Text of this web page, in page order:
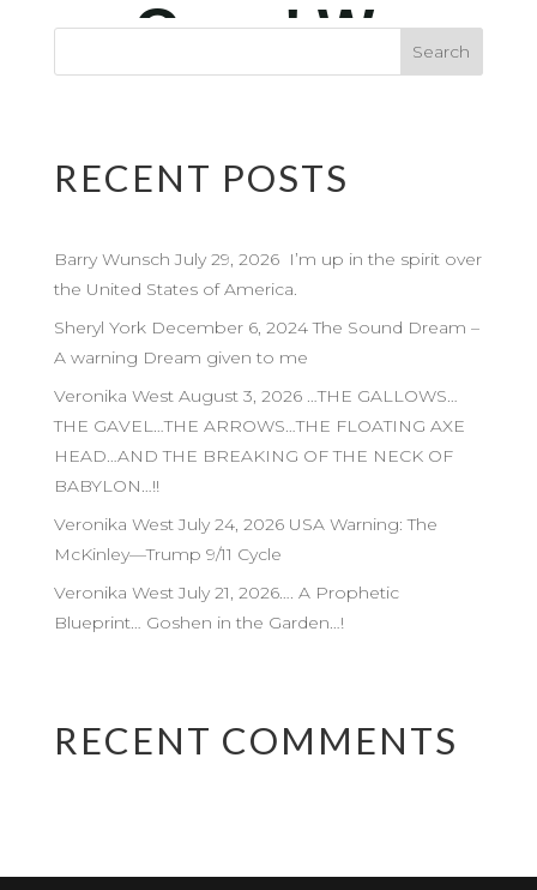
RECENT POSTS
Barry Wunsch July 29, 2026 I’m up in the spirit over
the United States of America.
Sheryl York December 6, 2024 The Sound Dream –
A warning Dream given to me
Veronika West August 3, 2026 …THE GALLOWS…
THE GAVEL…THE ARROWS…THE FLOATING AXE
HEAD…AND THE BREAKING OF THE NECK OF
BABYLON…!!
Veronika West July 24, 2026 USA Warning: The
McKinley—Trump 9/11 Cycle
Veronika West July 21, 2026…. A Prophetic
Blueprint… Goshen in the Garden…!
RECENT COMMENTS